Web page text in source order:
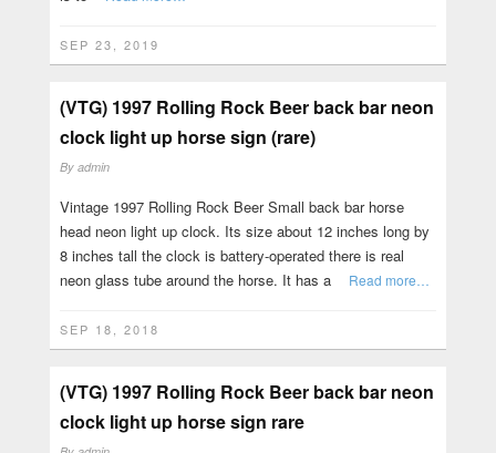
SEP 23, 2019
(VTG) 1997 Rolling Rock Beer back bar neon
clock light up horse sign (rare)
By admin
Vintage 1997 Rolling Rock Beer Small back bar horse
head neon light up clock. Its size about 12 inches long by
8 inches tall the clock is battery-operated there is real
neon glass tube around the horse. It has a
Read more…
SEP 18, 2018
(VTG) 1997 Rolling Rock Beer back bar neon
clock light up horse sign rare